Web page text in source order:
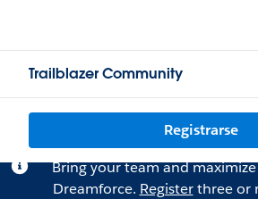
Trailblazer Community
Registrarse
Bring your team and
Dreamforce. Registerthree or